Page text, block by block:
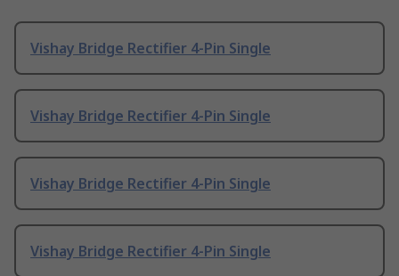
Vishay Bridge Rectifier 4-Pin Single
Vishay Bridge Rectifier 4-Pin Single
Vishay Bridge Rectifier 4-Pin Single
Vishay Bridge Rectifier 4-Pin Single